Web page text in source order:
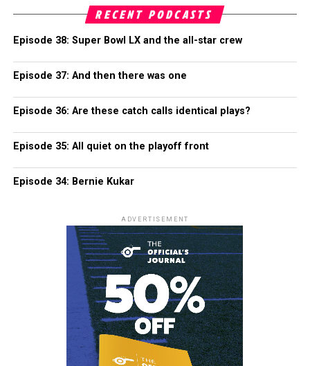
RECENT PODCASTS
Episode 38: Super Bowl LX and the all-star crew
Episode 37: And then there was one
Episode 36: Are these catch calls identical plays?
Episode 35: All quiet on the playoff front
Episode 34: Bernie Kukar
ADVERTISEMENT